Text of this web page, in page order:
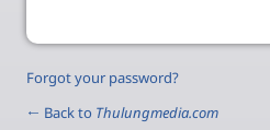
Forgot your password?
← Back to Thulungmedia.com